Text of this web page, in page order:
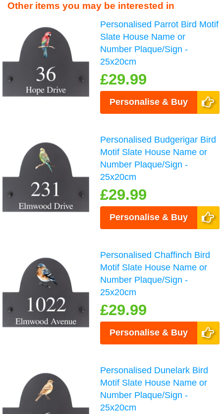
Other items you may be interested in
Personalised Parrot Bird Motif
Slate House Name or
Number Plaque/Sign -
25x20cm
£29.99
Personalise & Buy
Personalised Budgerigar Bird
Motif Slate House Name or
Number Plaque/Sign -
25x20cm
£29.99
Personalise & Buy
Personalised Chaffinch Bird
Motif Slate House Name or
Number Plaque/Sign -
25x20cm
£29.99
Personalise & Buy
Personalised Dunelark Bird
Motif Slate House Name or
Number Plaque/Sign -
25x20cm